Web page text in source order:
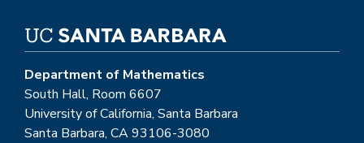
Department of Mathematics
South Hall, Room 6607
University of California, Santa Barbara
Santa Barbara, CA 93106-3080